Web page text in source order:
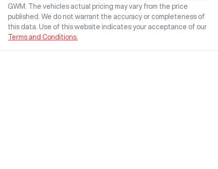
GWM
. The vehicles actual pricing may vary from the price
published. We do not warrant the accuracy or completeness of
this data. Use of this website indicates your acceptance of our
Terms and Conditions.